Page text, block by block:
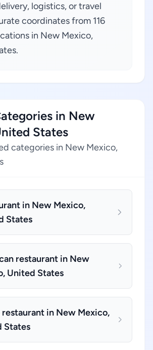
logistics, or travel
coordinates from 116
in New Mexico,
in New
States
categories in New Mexico,
in New Mexico,
States
restaurant in New
United States
in New Mexico,
States